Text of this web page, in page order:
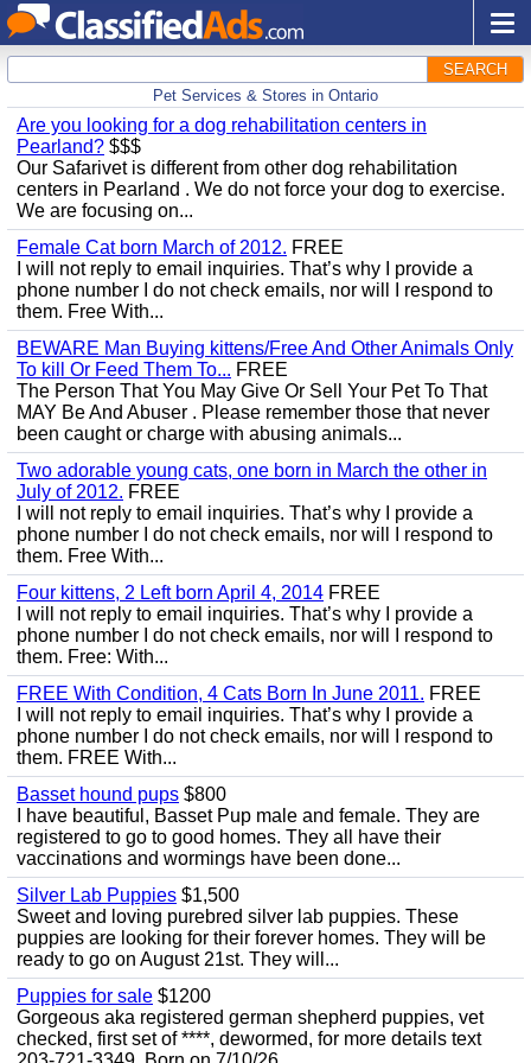
SEARCH
Pet Services & Stores in Ontario
Are you looking for a dog rehabilitation centers in
Pearland? $$$
Our Safarivet is different from other dog rehabilitation
centers in Pearland . We do not force your dog to exercise.
We are focusing on...
Female Cat born March of 2012. FREE
I will not reply to email inquiries. That’s why I provide a
phone number I do not check emails, nor will I respond to
them. Free With...
BEWARE Man Buying kittens/Free And Other Animals Only
To kill Or Feed Them To... FREE
The Person That You May Give Or Sell Your Pet To That
MAY Be And Abuser . Please remember those that never
been caught or charge with abusing animals...
Two adorable young cats, one born in March the other in
July of 2012. FREE
I will not reply to email inquiries. That’s why I provide a
phone number I do not check emails, nor will I respond to
them. Free With...
Four kittens, 2 Left born April 4, 2014 FREE
I will not reply to email inquiries. That’s why I provide a
phone number I do not check emails, nor will I respond to
them. Free: With...
FREE With Condition, 4 Cats Born In June 2011. FREE
I will not reply to email inquiries. That’s why I provide a
phone number I do not check emails, nor will I respond to
them. FREE With...
Basset hound pups $800
I have beautiful, Basset Pup male and female. They are
registered to go to good homes. They all have their
vaccinations and wormings have been done...
Silver Lab Puppies $1,500
Sweet and loving purebred silver lab puppies. These
puppies are looking for their forever homes. They will be
ready to go on August 21st. They will...
Puppies for sale $1200
Gorgeous aka registered german shepherd puppies, vet
checked, first set of ****, dewormed, for more details text